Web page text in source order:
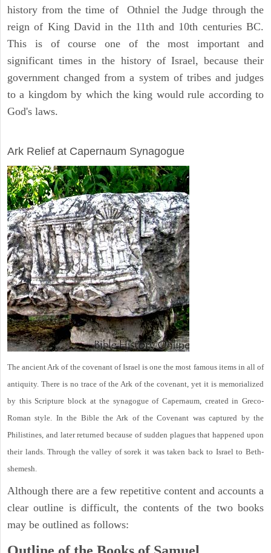
history from the time of Othniel the Judge through the
reign of King David in the 11th and 10th centuries BC.
This is of course one of the most important and
significant times in the history of Israel, because their
government changed from a system of tribes and judges
to a kingdom by which the king would rule according to
God's laws.
Ark Relief at Capernaum Synagogue
The ancient Ark of the covenant of Israel is one the most famous items in all of
antiquity. There is no trace of the Ark of the covenant, yet it is memorialized
by this Scripture block at the synagogue of Capernaum, created in Greco-
Roman style. In the Bible the Ark of the Covenant was captured by the
Philistines, and later returned because of sudden plagues that happened upon
their lands. Through the valley of sorek it was taken back to Israel to Beth-
shemesh.
Although there are a few repetitive content and accounts a
clear outline is difficult, the contents of the two books
may be outlined as follows: